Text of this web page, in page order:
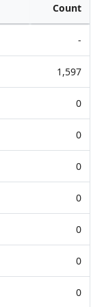
Count
-
1,597
0
0
0
0
0
0
0